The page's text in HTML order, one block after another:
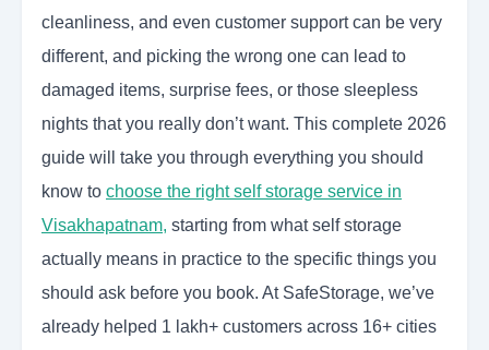
cleanliness, and even customer support can be very
different, and picking the wrong one can lead to
damaged items, surprise fees, or those sleepless
nights that you really don’t want. This complete 2026
guide will take you through everything you should
know to choose the right self storage service in
Visakhapatnam, starting from what self storage
actually means in practice to the specific things you
should ask before you book. At SafeStorage, we’ve
already helped 1 lakh+ customers across 16+ cities